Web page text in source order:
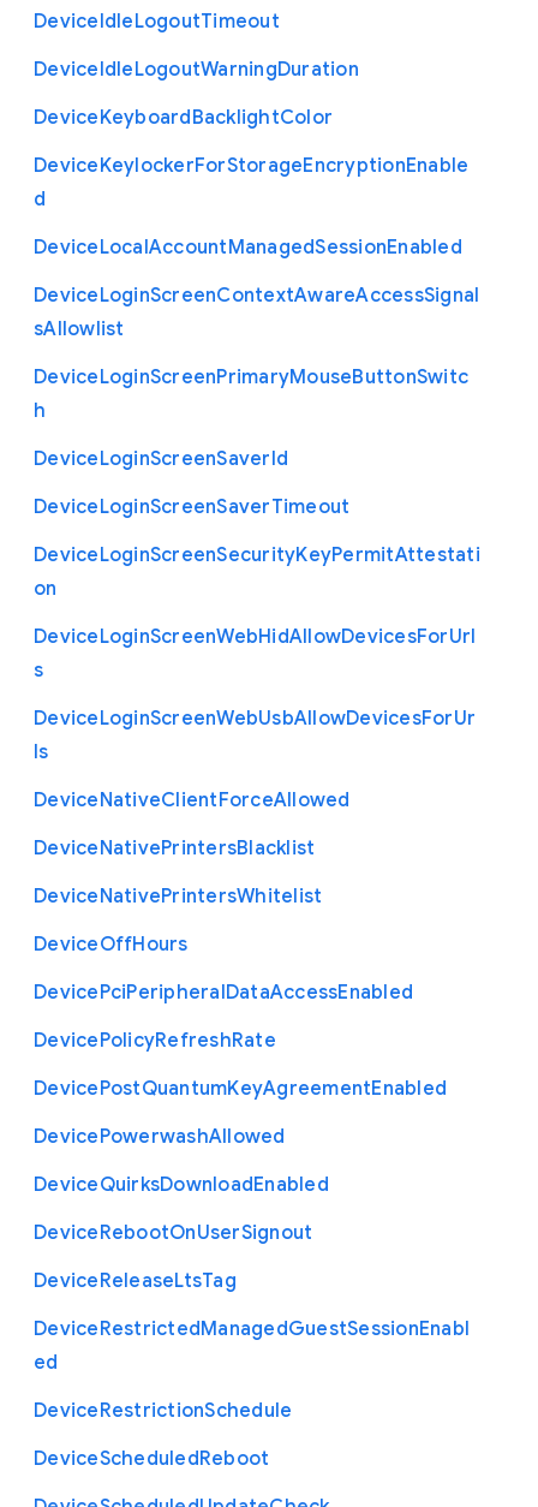
DeviceIdleLogoutTimeout
DeviceIdleLogoutWarningDuration
DeviceKeyboardBacklightColor
DeviceKeylockerForStorageEncryptionEnable
d
DeviceLocalAccountManagedSessionEnabled
DeviceLoginScreenContextAwareAccessSignal
sAllowlist
DeviceLoginScreenPrimaryMouseButtonSwitc
h
DeviceLoginScreenSaverId
DeviceLoginScreenSaverTimeout
DeviceLoginScreenSecurityKeyPermitAttestati
on
DeviceLoginScreenWebHidAllowDevicesForUrl
s
DeviceLoginScreenWebUsbAllowDevicesForUr
ls
DeviceNativeClientForceAllowed
DeviceNativePrintersBlacklist
DeviceNativePrintersWhitelist
DeviceOffHours
DevicePciPeripheralDataAccessEnabled
DevicePolicyRefreshRate
DevicePostQuantumKeyAgreementEnabled
DevicePowerwashAllowed
DeviceQuirksDownloadEnabled
DeviceRebootOnUserSignout
DeviceReleaseLtsTag
DeviceRestrictedManagedGuestSessionEnabl
ed
DeviceRestrictionSchedule
DeviceScheduledReboot